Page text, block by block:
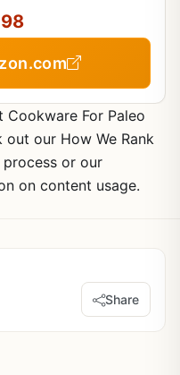
Cookware For Paleo
out our How We Rank
or our
on content usage.
Share